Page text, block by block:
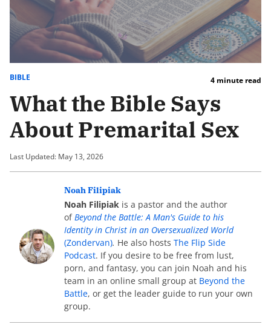
BIBLE 4 minute read
What the Bible Says
About Premarital Sex
Last Updated: May 13, 2026
Noah Filipiak
Noah Filipiak is a pastor and the author
of Beyond the Battle: A Man's Guide to his
Identity in Christ in an Oversexualized World
(Zondervan). He also hosts The Flip Side
Podcast. If you desire to be free from lust,
porn, and fantasy, you can join Noah and his
team in an online small group at Beyond the
Battle, or get the leader guide to run your own
group.